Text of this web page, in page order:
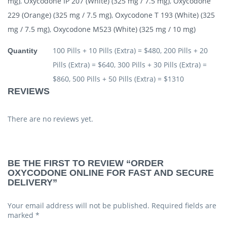
229 (Orange) (325 mg / 7.5 mg), Oxycodone T 193 (White) (325
mg / 7.5 mg), Oxycodone M523 (White) (325 mg / 10 mg)
Quantity
100 Pills + 10 Pills (Extra) = $480, 200 Pills + 20
Pills (Extra) = $640, 300 Pills + 30 Pills (Extra) =
$860, 500 Pills + 50 Pills (Extra) = $1310
REVIEWS
There are no reviews yet.
BE THE FIRST TO REVIEW “ORDER
OXYCODONE ONLINE FOR FAST AND SECURE
DELIVERY”
Your email address will not be published. Required fields are
marked *